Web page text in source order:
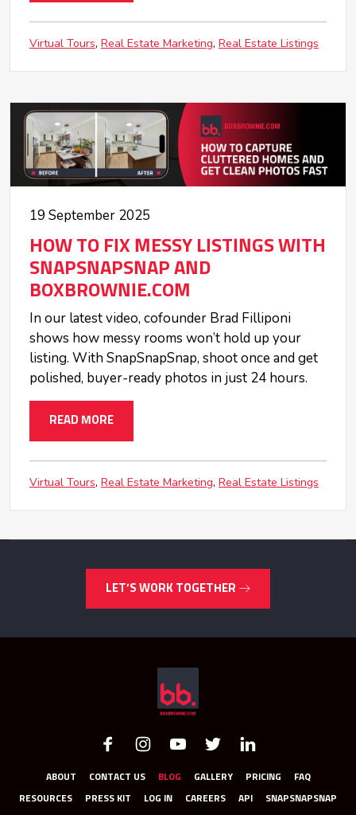
Virtual Tours Real Estate Marketing Real Estate Listings
19 September 2025
HOW TO FIX MESSY LISTINGS WITH
SNAPSNAPSNAP AND
BOXBROWNIE.COM
In our latest video, cofounder Brad Filliponi
shows how messy rooms won’t hold up your
listing. With SnapSnapSnap, shoot once and get
polished, buyer-ready photos in just 24 hours.
READ MORE
Virtual Tours Real Estate Marketing Real Estate Listings
LET’S WORK TOGETHER
ABOUT CONTACT US BLOG GALLERY PRICING FAQ
RESOURCES PRESS KIT LOG IN CAREERS API SNAPSNAPSNAP